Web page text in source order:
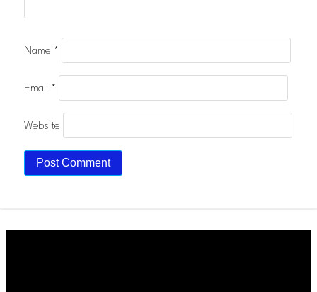
Name *
Email *
Website